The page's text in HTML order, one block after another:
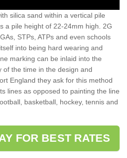
silica sand within a vertical pile
a pile height of 22-24mm high. 2G
STPs, ATPs and even schools
into being hard wearing and
marking can be inlaid into the
the time in the design and
England they ask for this method
lines as opposed to painting the line
basketball, hockey, tennis and
FOR BEST RATES